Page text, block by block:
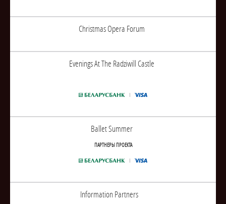
Christmas Opera Forum
Evenings At The Radziwill Castle
Ballet Summer
ПАРТНЕРЫ ПРОЕКТА
Information Partners